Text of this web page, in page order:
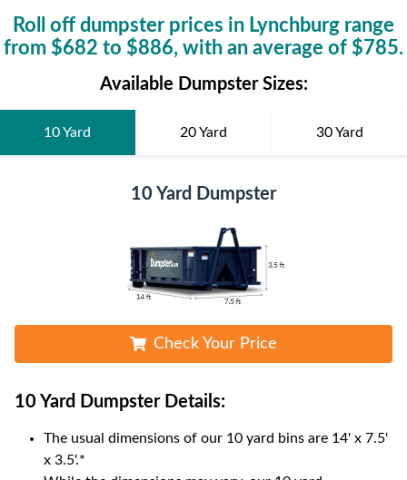
Roll off dumpster prices in Lynchburg range
from $682 to $886, with an average of $785.
Available Dumpster Sizes:
10 Yard 20 Yard 30 Yard
10 Yard Dumpster
Check Your Price
10 Yard DumpsterDetails:
The usual dimensions of our 10 yard bins are 14' x 7.5'
x 3.5'.*